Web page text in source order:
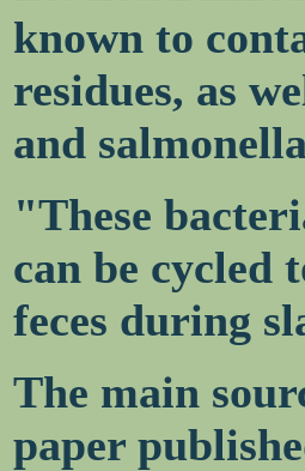
known to
residues, as
and
"These
can be cycled
feces during
The main
paper